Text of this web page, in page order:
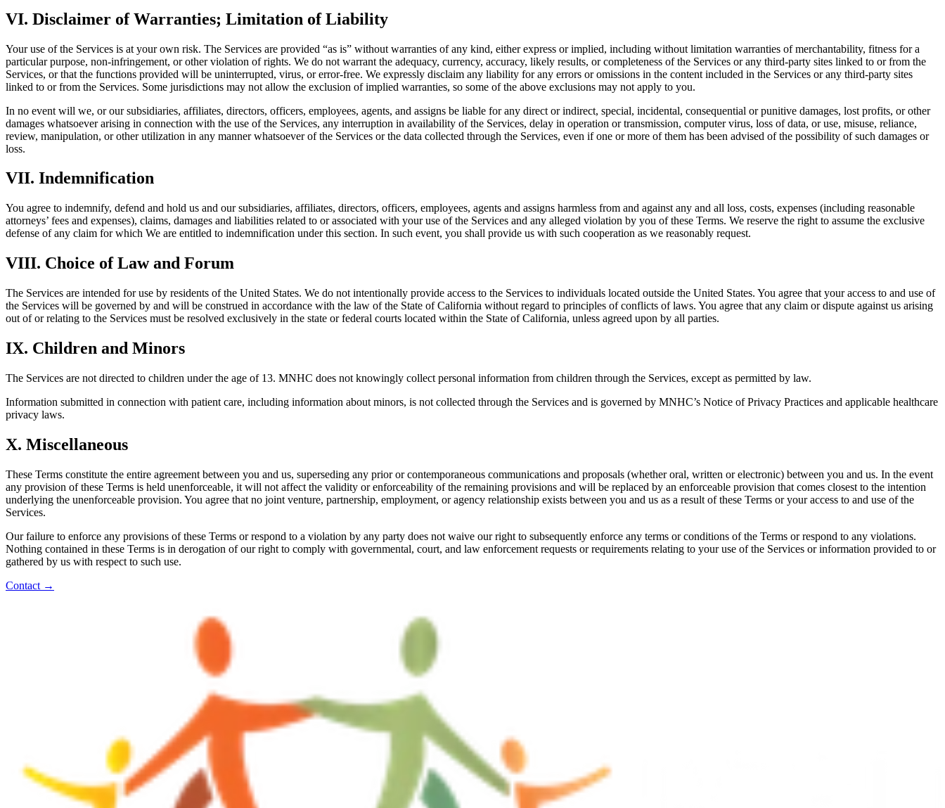
VI. Disclaimer of Warranties; Limitation of Liability
Your use of the Services is at your own risk. The Services are provided “as is” without warranties of any kind, either express or implied, including without limitation warranties of merchantability, fitness for a
particular purpose, non-infringement, or other violation of rights. We do not warrant the adequacy, currency, accuracy, likely results, or completeness of the Services or any third-party sites linked to or from the
Services, or that the functions provided will be uninterrupted, virus, or error-free. We expressly disclaim any liability for any errors or omissions in the content included in the Services or any third-party sites
linked to or from the Services. Some jurisdictions may not allow the exclusion of implied warranties, so some of the above exclusions may not apply to you.
In no event will we, or our subsidiaries, affiliates, directors, officers, employees, agents, and assigns be liable for any direct or indirect, special, incidental, consequential or punitive damages, lost profits, or other
damages whatsoever arising in connection with the use of the Services, any interruption in availability of the Services, delay in operation or transmission, computer virus, loss of data, or use, misuse, reliance,
review, manipulation, or other utilization in any manner whatsoever of the Services or the data collected through the Services, even if one or more of them has been advised of the possibility of such damages or
loss.
VII. Indemnification
You agree to indemnify, defend and hold us and our subsidiaries, affiliates, directors, officers, employees, agents and assigns harmless from and against any and all loss, costs, expenses (including reasonable
attorneys’ fees and expenses), claims, damages and liabilities related to or associated with your use of the Services and any alleged violation by you of these Terms. We reserve the right to assume the exclusive
defense of any claim for which We are entitled to indemnification under this section. In such event, you shall provide us with such cooperation as we reasonably request.
VIII. Choice of Law and Forum
The Services are intended for use by residents of the United States. We do not intentionally provide access to the Services to individuals located outside the United States. You agree that your access to and use of
the Services will be governed by and will be construed in accordance with the law of the State of California without regard to principles of conflicts of laws. You agree that any claim or dispute against us arising
out of or relating to the Services must be resolved exclusively in the state or federal courts located within the State of California, unless agreed upon by all parties.
IX. Children and Minors
The Services are not directed to children under the age of 13. MNHC does not knowingly collect personal information from children through the Services, except as permitted by law.
Information submitted in connection with patient care, including information about minors, is not collected through the Services and is governed by MNHC’s Notice of Privacy Practices and applicable healthcare
privacy laws.
X. Miscellaneous
These Terms constitute the entire agreement between you and us, superseding any prior or contemporaneous communications and proposals (whether oral, written or electronic) between you and us. In the event
any provision of these Terms is held unenforceable, it will not affect the validity or enforceability of the remaining provisions and will be replaced by an enforceable provision that comes closest to the intention
underlying the unenforceable provision. You agree that no joint venture, partnership, employment, or agency relationship exists between you and us as a result of these Terms or your access to and use of the
Services.
Our failure to enforce any provisions of these Terms or respond to a violation by any party does not waive our right to subsequently enforce any terms or conditions of the Terms or respond to any violations.
Nothing contained in these Terms is in derogation of our right to comply with governmental, court, and law enforcement requests or requirements relating to your use of the Services or information provided to or
gathered by us with respect to such use.
Contact →